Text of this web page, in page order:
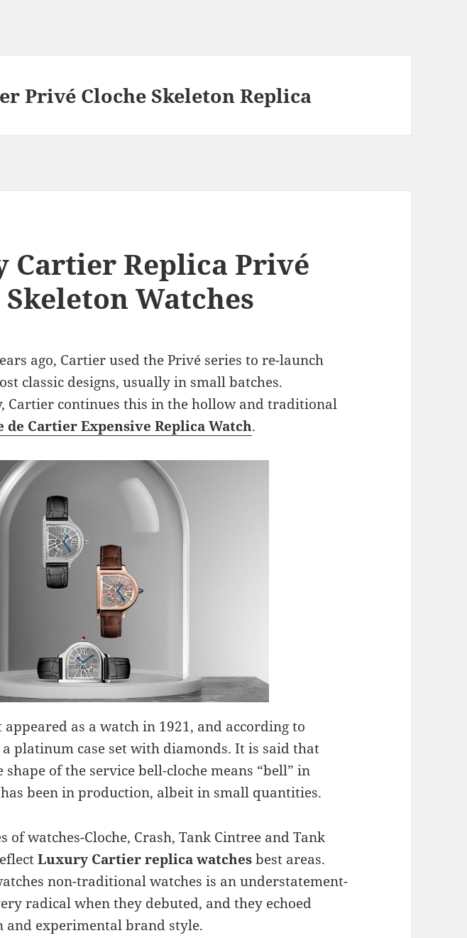
Privé Cloche Skeleton Replica
Cartier Replica Privé
Skeleton Watches
ago, Cartier used the Privé series to re-launch
classic designs, usually in small batches.
Cartier continues this in the hollow and traditional
de Cartier Expensive Replica Watch.
as a watch in 1921, and according to
platinum case set with diamonds. It is said that
of the service bell-cloche means “bell” in
has been in production, albeit in small quantities.
of watches-Cloche, Crash, Tank Cintree and Tank
Luxury Cartier replica watchesbest areas.
non-traditional watches is an understatement-
radical when they debuted, and they echoed
and experimental brand style.